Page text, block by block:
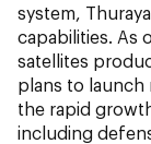
system,
capabilities. As
satellites
plans to launch
the rapid
including